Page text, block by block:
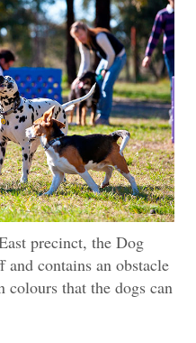
precinct, the Dog
contains an obstacle
colours that the dogs can